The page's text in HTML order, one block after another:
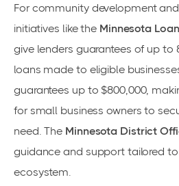
For community development
initiatives like the Minnesota
give lenders guarantees of up to
loans made to eligible
guarantees up to $800,000,
for small business owners to
need. The Minnesota District
guidance and support tailored
ecosystem.